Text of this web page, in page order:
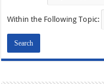
Within the Following Topic: